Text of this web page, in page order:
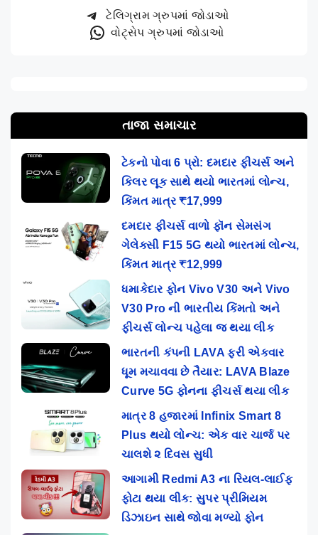
ટેલિગ્રામ ગ્રુપમાં જોડાઓ
વોટ્સેપ ગ્રુપમાં જોડાઓ
તાજા સમાચાર
ટેકનો પોવા 6 પ્રો: દમદાર ફીચર્સ અને
કિલર લૂક સાથે થયો ભારતમાં લોન્ચ,
કિંમત માત્ર ₹17,999
દમદાર ફીચર્સ વાળો ફૉન સેમસંગ
ગેલેક્સી F15 5G થયો ભારતમાં લોન્ચ,
કિંમત માત્ર ₹12,999
ધમાકેદાર ફોન Vivo V30 અને Vivo
V30 Pro ની ભારતીય કિંમતો અને
ફીચર્સ લોન્ચ પહેલા જ થયા લીક
ભારતની કંપની LAVA ફરી એકવાર
ધૂમ મચાવવા છે તૈયાર: LAVA Blaze
Curve 5G ફોનના ફીચર્સ થયા લીક
માત્ર 8 હજારમાં Infinix Smart 8
Plus થયો લોન્ચ: એક વાર ચાર્જ પર
ચાલશે ૨ દિવસ સુધી
આગામી Redmi A3 ના રિયલ-લાઈફ
ફોટા થયા લીક: સુપર પ્રીમિયમ
ડિઝાઇન સાથે જોવા મળ્યો ફોન